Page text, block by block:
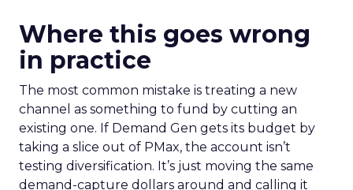
Where this goes wrong
in practice
The most common mistake is treating a new
channel as something to fund by cutting an
existing one. If Demand Gen gets its budget by
taking a slice out of PMax, the account isn’t
testing diversification. It’s just moving the same
demand-capture dollars around and calling it